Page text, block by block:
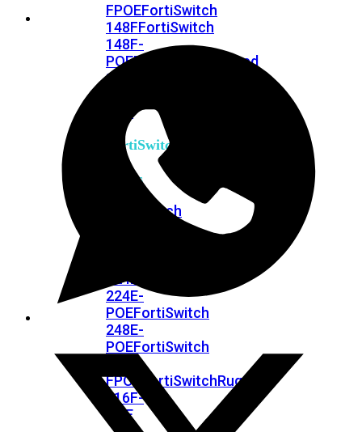
FPOEFortiSwitch
148FFortiSwitch
148F-
POEFortiSwitchRugged
108F
FortiSwitch
Series
FortiSwitch
224E
224E-
POEFortiSwitch
248E-
POEFortiSwitch
248E-
FPOE
FortiSwitchRugged
216F-
POE